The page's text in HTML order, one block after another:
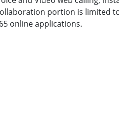
portion is limited
online applications.